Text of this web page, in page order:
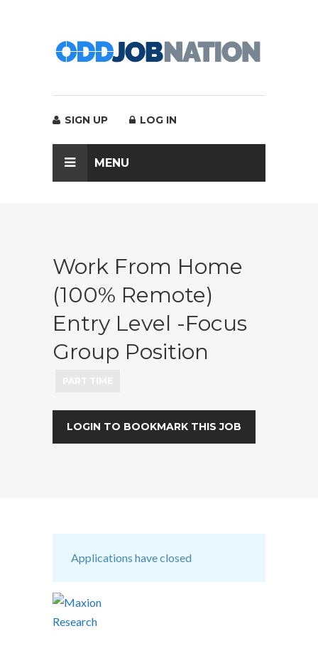
SIGN UP LOG IN
MENU
Work From Home
(100% Remote)
Entry Level -Focus
Group Position
LOGIN TO BOOKMARK THIS JOB
Applications have closed